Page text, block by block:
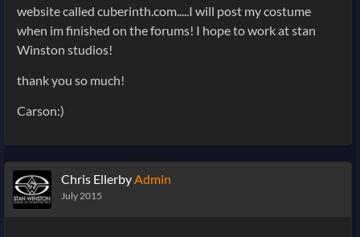
website called cuberinth.com.....I will post my costume
when im finished on the forums! I hope to work at stan
Winston studios!
thank you so much!
Carson:)
Chris EllerbyAdmin
July 2015